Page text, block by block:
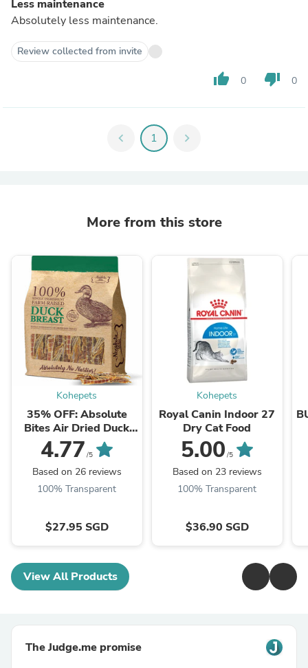
Less maintenance
Absolutely less maintenance.
Review collected from invite
thumb_up 0 thumb_down 0
chevron_left 1 chevron_right
More from this store
Kohepets
35% OFF: Absolute
Bites Air Dried Duck
Breast Dog Treats
350g
4.77 /5
Based on 26 reviews
100% Transparent
$27.95 SGD
Kohepets
Royal Canin Indoor 27
Dry Cat Food
5.00 /5
Based on 23 reviews
100% Transparent
$36.90 SGD
View All Products
The Judge.me promise